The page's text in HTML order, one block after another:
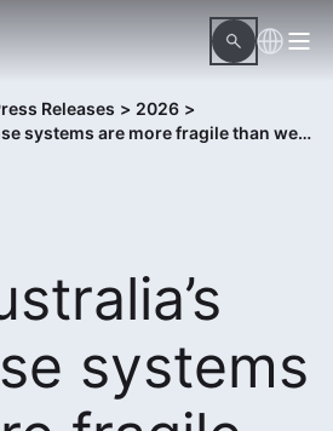
Releases > 2026 >
Why Australia’s response systems are more fragile than we think
systems